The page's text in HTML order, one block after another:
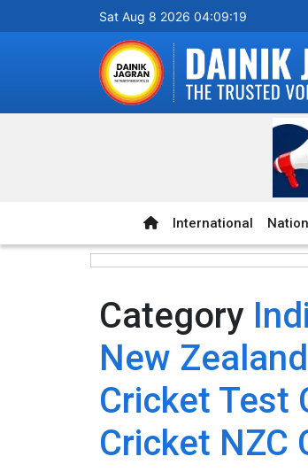
Sat Aug 8 2026 04:09:19
International
Category
New
Cricket Test
Cricket NZC